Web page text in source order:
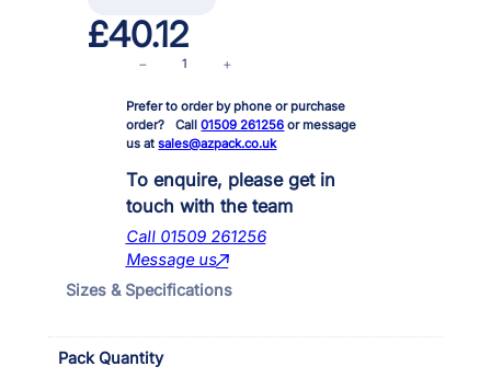
£40.12
M
n
i
o
n
7
0
0
u
a
− +
Prefer to order by phone or purchase
order? Call01509 261256 or message
us atsales@azpack.co.uk
To enquire, please get in
touch with the team
Call 01509 261256
Message us
Sizes & Specifications
Pack Quantity